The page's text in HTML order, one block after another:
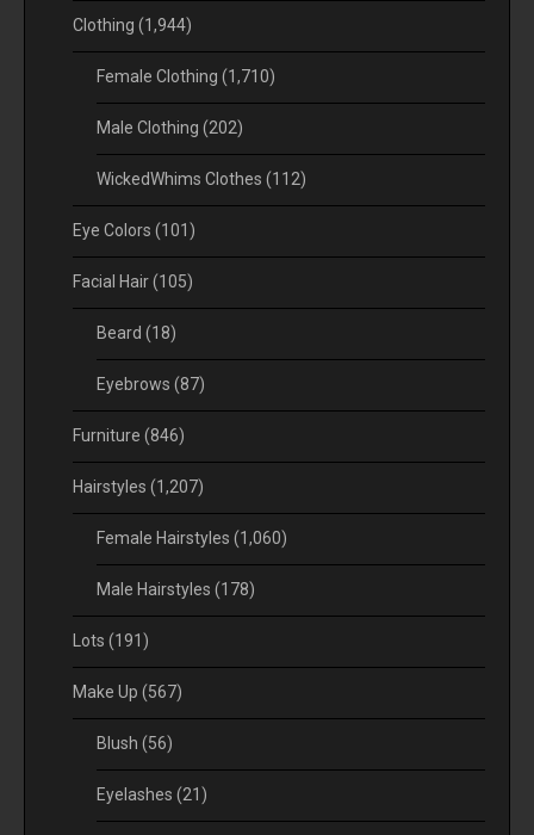
Clothing (1,944)
Female Clothing (1,710)
Male Clothing (202)
WickedWhims Clothes (112)
Eye Colors (101)
Facial Hair(105)
Beard (18)
Eyebrows (87)
Furniture (846)
Hairstyles (1,207)
Female Hairstyles (1,060)
Male Hairstyles (178)
Lots (191)
Make Up (567)
Blush (56)
Eyelashes (21)